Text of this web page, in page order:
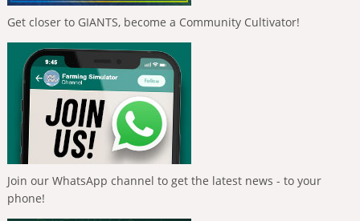
Get closer to GIANTS, become a Community Cultivator!
Join our WhatsApp channel to get the latest news - to your
phone!